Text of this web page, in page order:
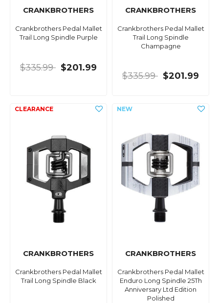
CRANKBROTHERS
Crankbrothers Pedal Mallet
Trail Long Spindle Purple
$335.99 $201.99
CRANKBROTHERS
Crankbrothers Pedal Mallet
Trail Long Spindle
Champagne
$335.99 $201.99
CRANKBROTHERS
Crankbrothers Pedal Mallet
Trail Long Spindle Black
CRANKBROTHERS
Crankbrothers Pedal Mallet
Enduro Long Spindle 25Th
Anniversary Ltd Edition
Polished